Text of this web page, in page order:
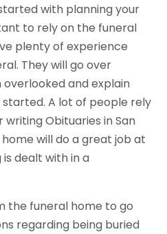
with planning your
to rely on the funeral
plenty of experience
They will go over
and explain
A lot of people rely
Obituaries in San
will do a great job at
dealt with in a
the funeral home to go
regarding being buried